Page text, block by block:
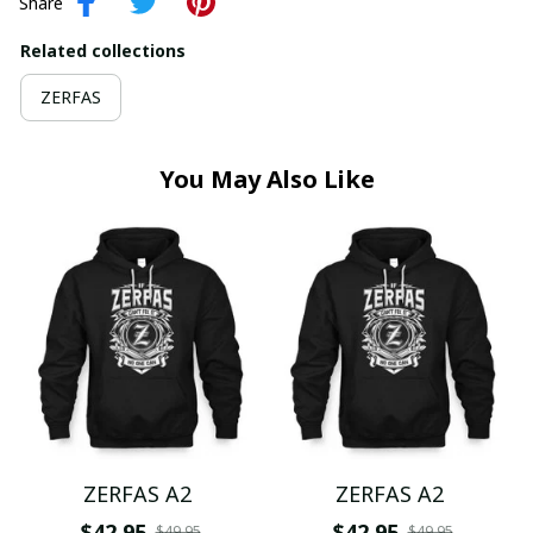
Related collections
ZERFAS
You May Also Like
ZERFAS A2
ZERFAS A2